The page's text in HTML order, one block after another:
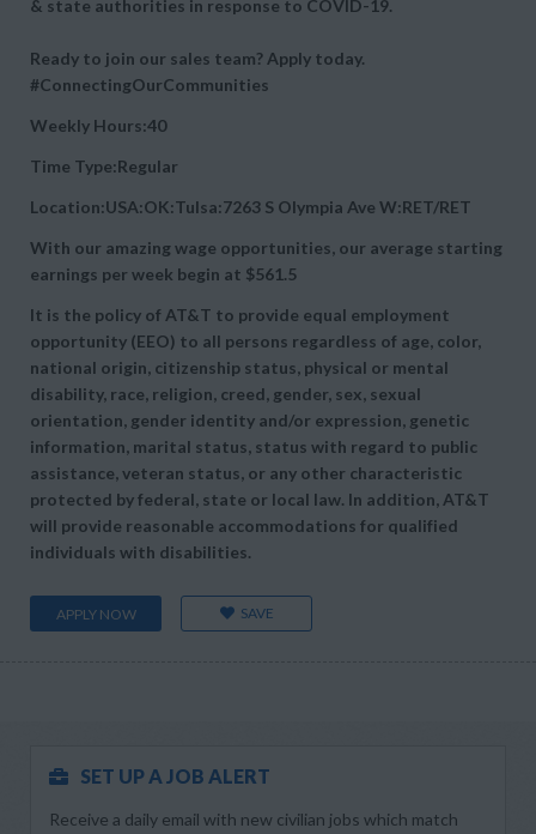
& state authorities in response to COVID-19.
Ready to join our sales team? Apply today.
#ConnectingOurCommunities
Weekly Hours:40
Time Type:Regular
Location:USA:OK:Tulsa:7263 S Olympia Ave W:RET/RET
With our amazing wage opportunities, our average starting
earnings per week begin at $561.5
It is the policy of AT&T to provide equal employment
opportunity (EEO) to all persons regardless of age, color,
national origin, citizenship status, physical or mental
disability, race, religion, creed, gender, sex, sexual
orientation, gender identity and/or expression, genetic
information, marital status, status with regard to public
assistance, veteran status, or any other characteristic
protected by federal, state or local law. In addition, AT&T
will provide reasonable accommodations for qualified
individuals with disabilities.
APPLY NOW SAVE
SET UP A JOB ALERT
Receive a daily email with new civilian jobs which match